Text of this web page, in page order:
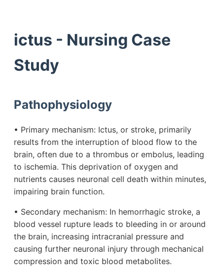
ictus - Nursing Case
Study
Pathophysiology
• Primary mechanism: Ictus, or stroke, primarily
results from the interruption of blood flow to the
brain, often due to a thrombus or embolus, leading
to ischemia. This deprivation of oxygen and
nutrients causes neuronal cell death within minutes,
impairing brain function.
• Secondary mechanism: In hemorrhagic stroke, a
blood vessel rupture leads to bleeding in or around
the brain, increasing intracranial pressure and
causing further neuronal injury through mechanical
compression and toxic blood metabolites.